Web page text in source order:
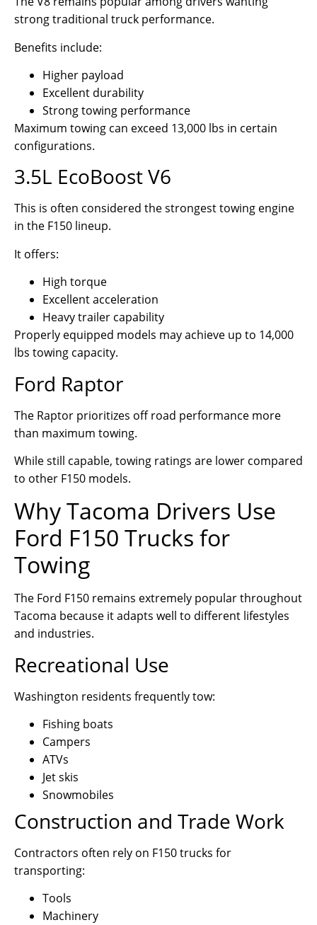
strong traditional truck performance.
Benefits include:
Higher payload
Excellent durability
Strong towing performance
Maximum towing can exceed 13,000 lbs in certain
configurations.
3.5L EcoBoost V6
This is often considered the strongest towing engine
in the F150 lineup.
It offers:
High torque
Excellent acceleration
Heavy trailer capability
Properly equipped models may achieve up to 14,000
lbs towing capacity.
Ford Raptor
The Raptor prioritizes off road performance more
than maximum towing.
While still capable, towing ratings are lower compared
to other F150 models.
Why Tacoma Drivers Use
Ford F150 Trucks for
Towing
The Ford F150 remains extremely popular throughout
Tacoma because it adapts well to different lifestyles
and industries.
Recreational Use
Washington residents frequently tow:
Fishing boats
Campers
ATVs
Jet skis
Snowmobiles
Construction and Trade Work
Contractors often rely on F150 trucks for
transporting:
Tools
Machinery